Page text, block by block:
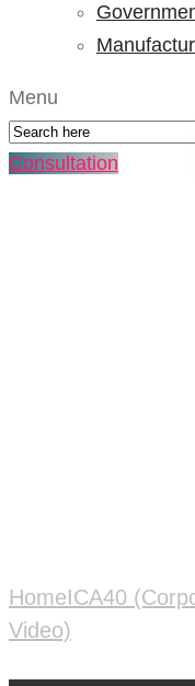
Menu
Consultation
HomeICA40
Video)